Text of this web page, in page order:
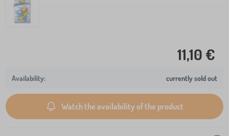
11,10 €
currently sold out
Watch the availability of the product